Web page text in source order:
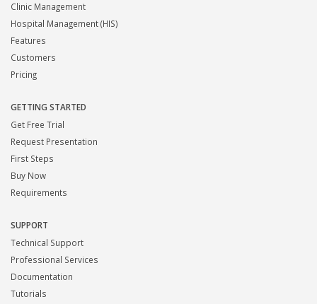
Clinic Management
Hospital Management (HIS)
Features
Customers
Pricing
GETTING STARTED
Get Free Trial
Request Presentation
First Steps
Buy Now
Requirements
SUPPORT
Technical Support
Professional Services
Documentation
Tutorials